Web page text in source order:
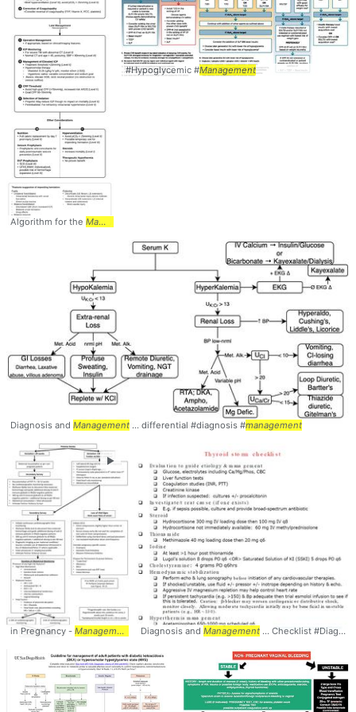
Algorithm for the Management
#Hypoglycemic #Management
Diagnosis and Management ... differential #diagnosis #management
in Pregnancy - Management ... Pregnancy #Trauma #Management
►
Diagnosis and Management ... Checklist #Diagnosis #